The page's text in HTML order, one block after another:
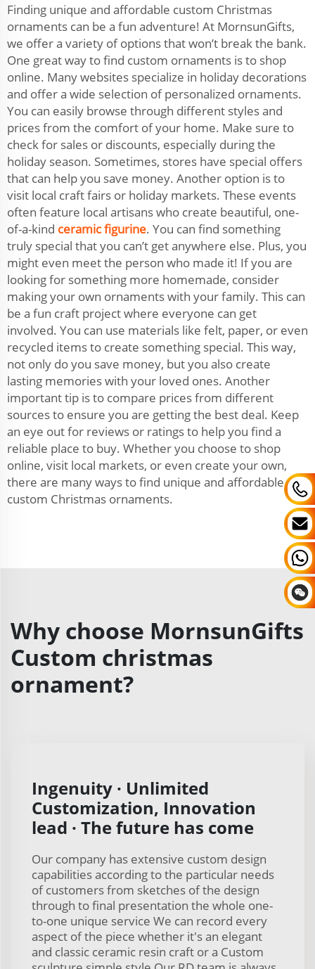
Finding unique and affordable custom Christmas
ornaments can be a fun adventure! At MornsunGifts,
we offer a variety of options that won’t break the bank.
One great way to find custom ornaments is to shop
online. Many websites specialize in holiday decorations
and offer a wide selection of personalized ornaments.
You can easily browse through different styles and
prices from the comfort of your home. Make sure to
check for sales or discounts, especially during the
holiday season. Sometimes, stores have special offers
that can help you save money. Another option is to
visit local craft fairs or holiday markets. These events
often feature local artisans who create beautiful, one-
of-a-kind ceramic figurine. You can find something
truly special that you can’t get anywhere else. Plus, you
might even meet the person who made it! If you are
looking for something more homemade, consider
making your own ornaments with your family. This can
be a fun craft project where everyone can get
involved. You can use materials like felt, paper, or even
recycled items to create something special. This way,
not only do you save money, but you also create
lasting memories with your loved ones. Another
important tip is to compare prices from different
sources to ensure you are getting the best deal. Keep
an eye out for reviews or ratings to help you find a
reliable place to buy. Whether you choose to shop
online, visit local markets, or even create your own,
there are many ways to find unique and affordable
custom Christmas ornaments.
Why choose MornsunGifts
Custom christmas
ornament?
Ingenuity · Unlimited
Customization, Innovation
lead · The future has come
Our company has extensive custom design
capabilities according to the particular needs
of customers from sketches of the design
through to final presentation the whole one-
to-one unique service We can record every
aspect of the piece whether it's an elegant
and classic ceramic resin craft or a Custom